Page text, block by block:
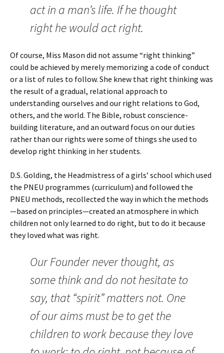
act in a man’s life. If he thought
right he would act right.
Of course, Miss Mason did not assume “right thinking”
could be achieved by merely memorizing a code of conduct
or a list of rules to follow. She knew that right thinking was
the result of a gradual, relational approach to
understanding ourselves and our right relations to God,
others, and the world. The Bible, robust conscience-
building literature, and an outward focus on our duties
rather than our rights were some of things she used to
develop right thinking in her students.
D.S. Golding, the Headmistress of a girls’ school which used
the PNEU programmes (curriculum) and followed the
PNEU methods, recollected the way in which the methods
—based on principles—created an atmosphere in which
children not only learned to do right, but to do it because
they loved what was right.
Our Founder never thought, as
some think and do not hesitate to
say, that “spirit” matters not. One
of our aims must be to get the
children to work because they love